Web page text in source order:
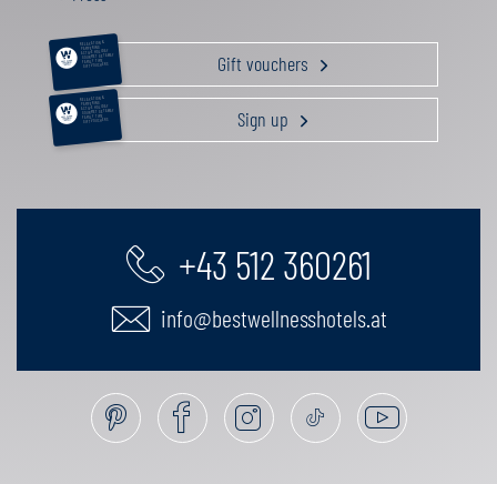
RELAXATION &
PAMPERING
ACTIVE HOLIDAY
GOURMET GETAWAY
FAMILY TIME
GIFT VOUCHERS Gift vouchers
RELAXATION &
PAMPERING
ACTIVE HOLIDAY
GOURMET GETAWAY
FAMILY TIME
GIFT VOUCHERS Sign up
+43 512 360261
info@bestwellnesshotels.at